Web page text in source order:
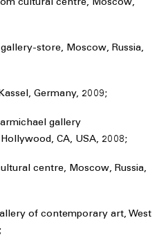
cultural centre, Moscow,
store, Moscow, Russia,
Germany, 2009;
gallery
CA, USA, 2008;
centre, Moscow, Russia,
of contemporary art, West